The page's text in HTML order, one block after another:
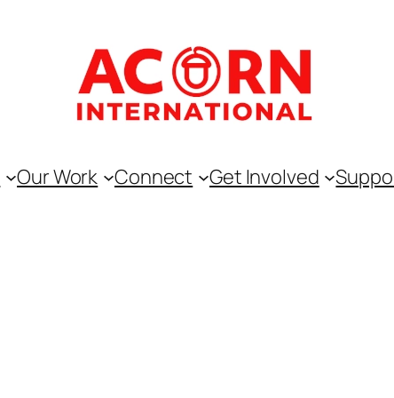
Our Work Connect Get Involved